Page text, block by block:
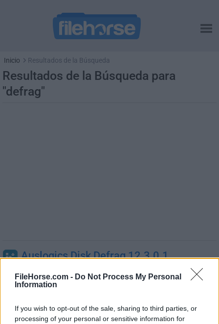
FileHorse.com - Do Not Process My Personal
Information
If you wish to opt-out of the sale, sharing to third parties, or
processing of your personal or sensitive information for
Inicio Resultados de la Búsqueda
Resultados de la Búsqueda para
"defrag"
Auslogics Disk Defrag 12.3.0.1
Mejora el rendimiento y estabilidad de tu PC ¡Gratis!
Auslogics Registry Defrag 15.2.0.6
30 de abril de 2026 -Gratis